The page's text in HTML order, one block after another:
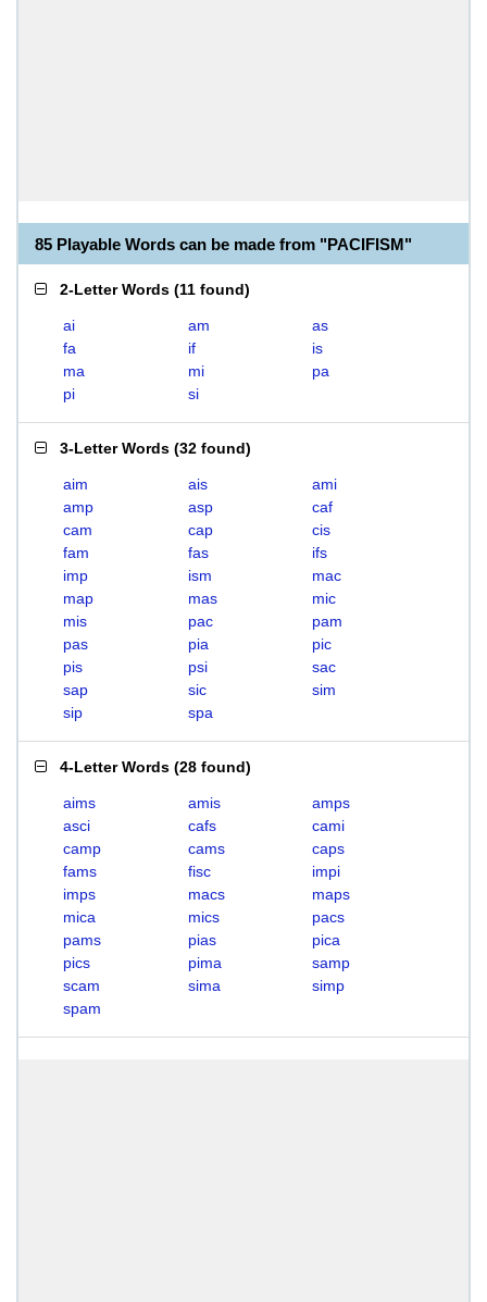
85 Playable Words can be made from "PACIFISM"
2-Letter Words (11 found)
ai am
as
fa
if
is
ma
mi
pa
pi
si
3-Letter Words (32 found)
aim ais
ami
amp
asp
caf
cam
cap
cis
fam
fas
ifs
imp
ism
mac
map
mas
mic
mis
pac
pam
pas
pia
pic
pis
psi
sac
sap
sic
sim
sip
spa
4-Letter Words (28 found)
aims amis
amps
asci
cafs
cami
camp
cams
caps
fams
fisc
impi
imps
macs
maps
mica
mics
pacs
pams
pias
pica
pics
pima
samp
scam
sima
simp
spam